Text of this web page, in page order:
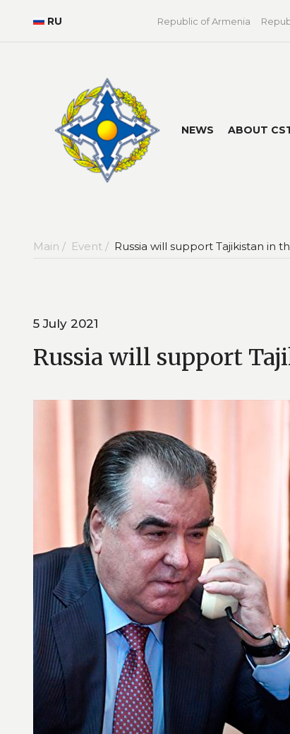
RU Republic of Armenia
NEWS ABOUT
Main / Event / Russia will support Tajikistan in
5 July 2021
Russia will support